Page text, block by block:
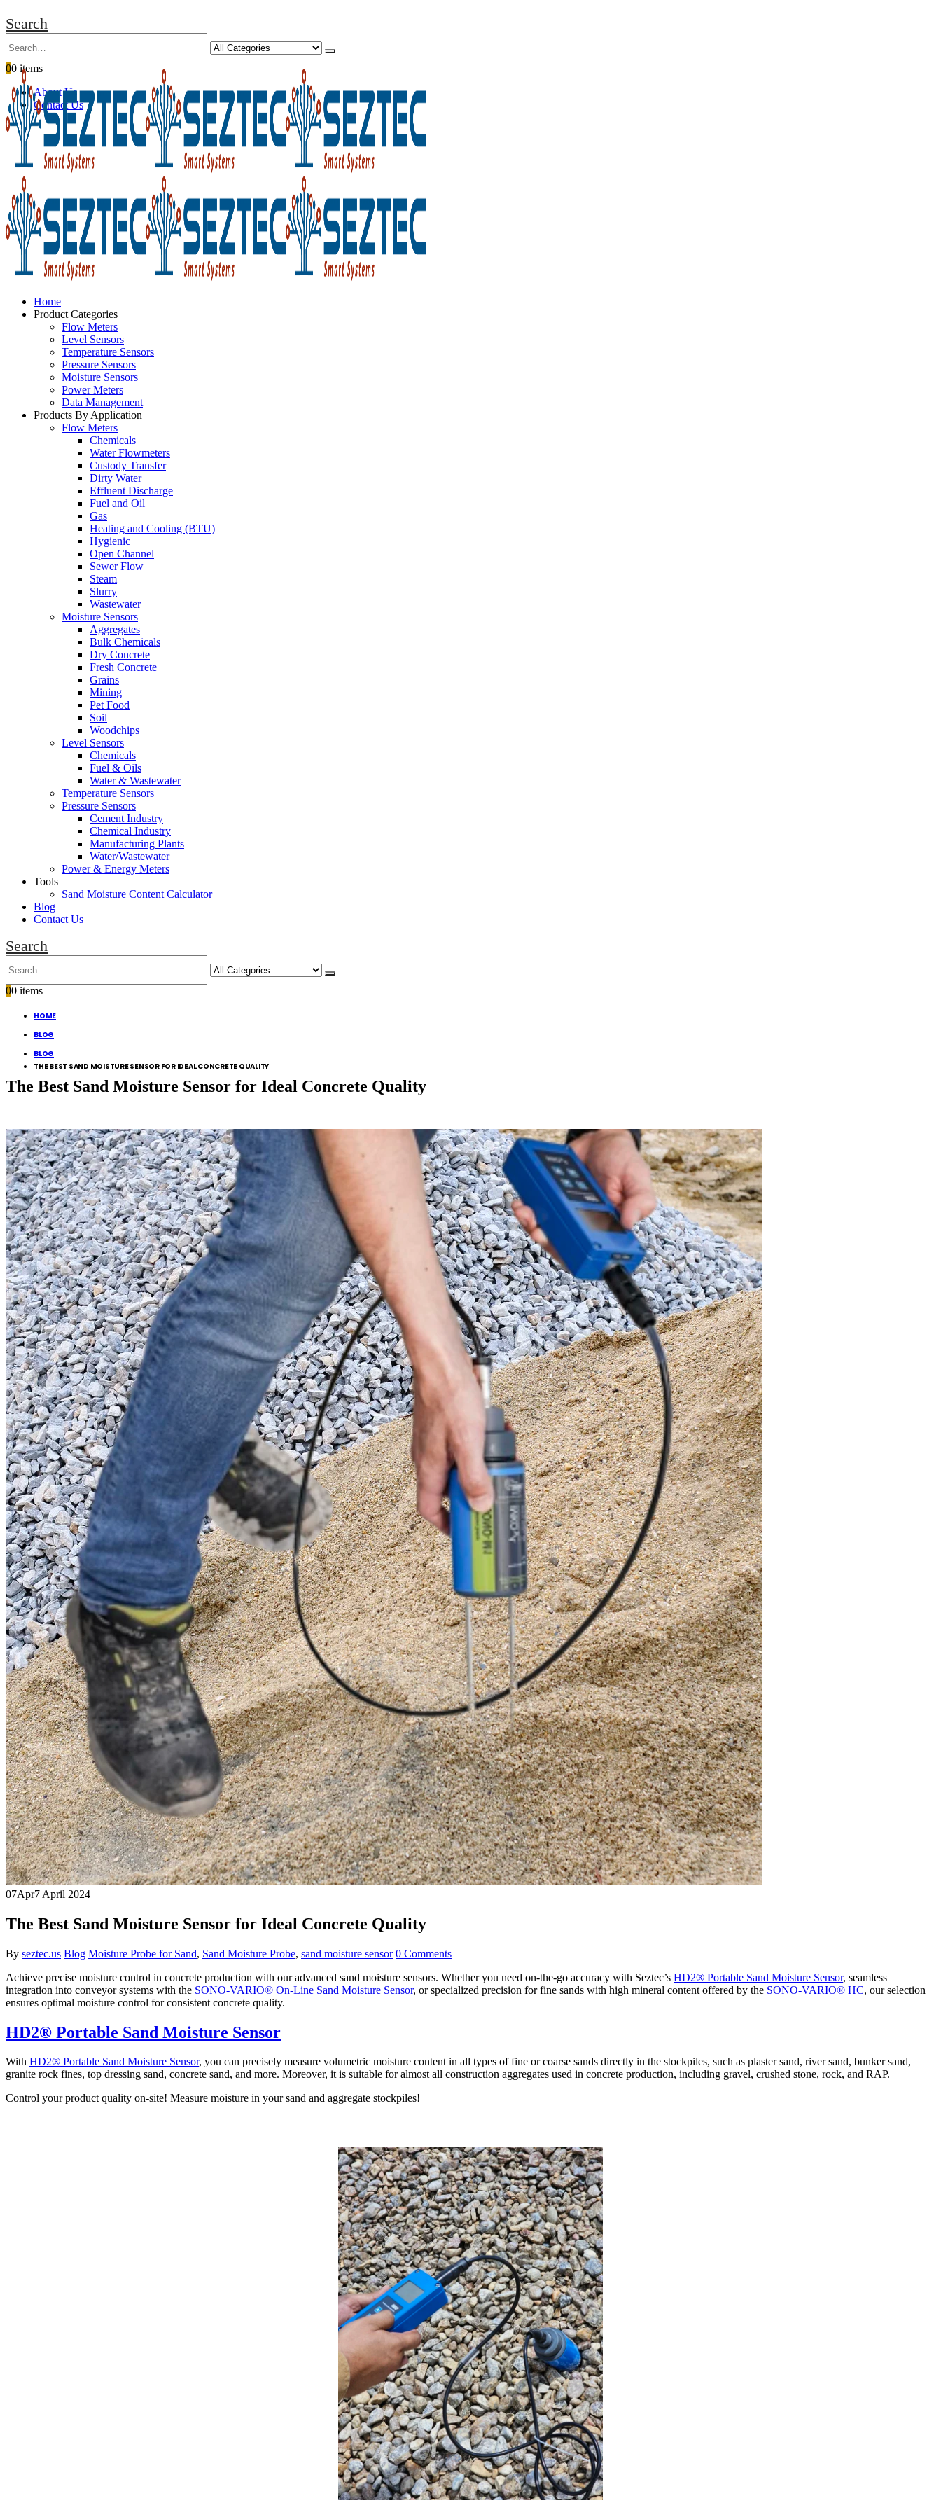
Search
00 items
About Us
Contact Us
Home
Product Categories
Flow Meters
Level Sensors
Temperature Sensors
Pressure Sensors
Moisture Sensors
Power Meters
Data Management
Products By Application
Flow Meters
Chemicals
Water Flowmeters
Custody Transfer
Dirty Water
Effluent Discharge
Fuel and Oil
Gas
Heating and Cooling (BTU)
Hygienic
Open Channel
Sewer Flow
Steam
Slurry
Wastewater
Moisture Sensors
Aggregates
Bulk Chemicals
Dry Concrete
Fresh Concrete
Grains
Mining
Pet Food
Soil
Woodchips
Level Sensors
Chemicals
Fuel & Oils
Water & Wastewater
Temperature Sensors
Pressure Sensors
Cement Industry
Chemical Industry
Manufacturing Plants
Water/Wastewater
Power & Energy Meters
Tools
Sand Moisture Content Calculator
Blog
Contact Us
Search
00 items
HOME
BLOG
BLOG
THE BEST SAND MOISTURE SENSOR FOR IDEAL CONCRETE QUALITY
The Best Sand Moisture Sensor for Ideal Concrete Quality
07Apr7 April 2024
The Best Sand Moisture Sensor for Ideal Concrete Quality
By seztec.us Blog Moisture Probe for Sand, Sand Moisture Probe, sand moisture sensor 0 Comments
Achieve precise moisture control in concrete production with our advanced sand moisture sensors. Whether you need on-the-go accuracy with Seztec’s HD2® Portable Sand Moisture Sensor, seamless
integration into conveyor systems with the SONO-VARIO® On-Line Sand Moisture Sensor, or specialized precision for fine sands with high mineral content offered by the SONO-VARIO® HC, our selection
ensures optimal moisture control for consistent concrete quality.
HD2® Portable Sand Moisture Sensor
With HD2® Portable Sand Moisture Sensor, you can precisely measure volumetric moisture content in all types of fine or coarse sands directly in the stockpiles, such as plaster sand, river sand, bunker sand,
granite rock fines, top dressing sand, concrete sand, and more. Moreover, it is suitable for almost all construction aggregates used in concrete production, including gravel, crushed stone, rock, and RAP.
Control your product quality on-site! Measure moisture in your sand and aggregate stockpiles!